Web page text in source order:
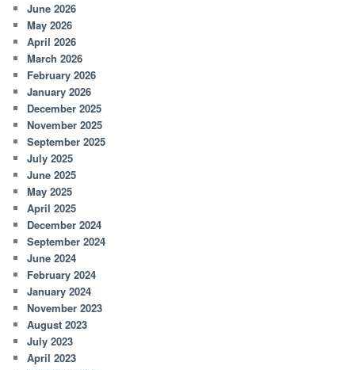
June 2026
May 2026
April 2026
March 2026
February 2026
January 2026
December 2025
November 2025
September 2025
July 2025
June 2025
May 2025
April 2025
December 2024
September 2024
June 2024
February 2024
January 2024
November 2023
August 2023
July 2023
April 2023